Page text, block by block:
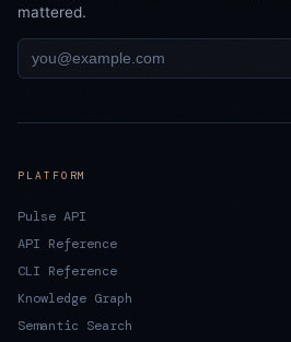
mattered.
PLATFORM
Pulse API
API Reference
CLI Reference
Knowledge Graph
Semantic Search